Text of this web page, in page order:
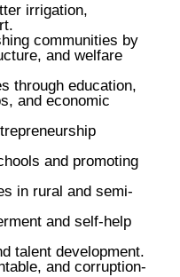
irrigation,
communities by
and welfare
through education,
and economic
and promoting
in rural and semi-
and self-help
talent development.
and corruption-